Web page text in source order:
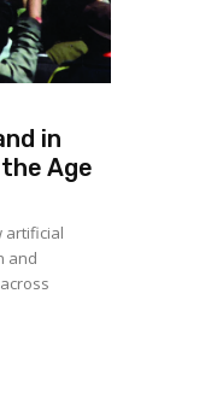
in
Age
artificial
and